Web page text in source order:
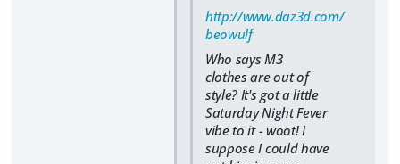
http://www.daz3d.com/
beowulf
Who says M3
clothes are out of
style? It's got a little
Saturday Night Fever
vibe to it - woot! I
suppose I could have